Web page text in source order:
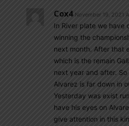
Cox4 November 19, 2021
In River plate we have
winning the
next month. After that
which is the remain
next year and after.
Alvarez is far down in
Yesterday was exist
have his eyes on
give attention in this